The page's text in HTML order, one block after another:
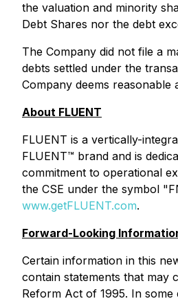
the valuation and minority
Debt Shares nor the debt
The Company did not file a
debts settled under the
Company deems
About FLUENT
FLUENT is a vertically-
FLUENT™ brand and is
commitment to operational
the CSE under the symbol
www.getFLUENT.com.
Forward-Looking
Certain information in this
contain statements that may
Reform Act of 1995. In